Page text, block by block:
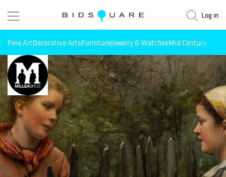
Log in
Fine ArtDecorative ArtsFurnitureJewelry & WatchesMid Century